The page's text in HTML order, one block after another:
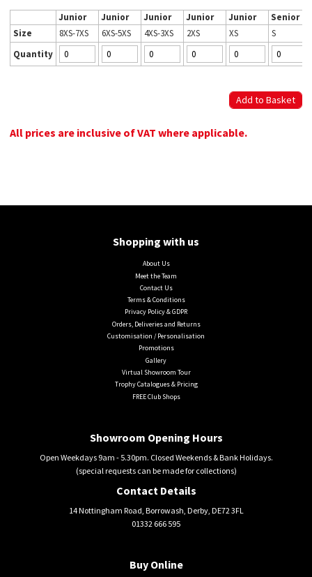
Junior Junior Junior Junior Junior
Senior
Size
8XS-7XS 6XS-5XS 4XS-3XS 2XS XS
S
Quantity
All prices are inclusive of VAT where applicable.
Shopping with us
About Us
Meet the Team
Contact Us
Terms & Conditions
Privacy Policy & GDPR
Orders, Deliveries and Returns
Customisation / Personalisation
Promotions
Gallery
Virtual Showroom Tour
Trophy Catalogues & Pricing
FREE Club Shops
Showroom Opening Hours
Open Weekdays 9am - 5.30pm. Closed Weekends & Bank Holidays.
(special requests can be made for collections)
Contact Details
14 Nottingham Road, Borrowash, Derby, DE72 3FL
01332 666 595
Buy Online